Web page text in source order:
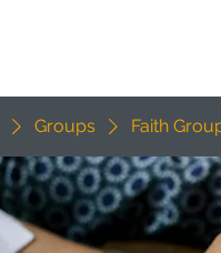
Groups Faith